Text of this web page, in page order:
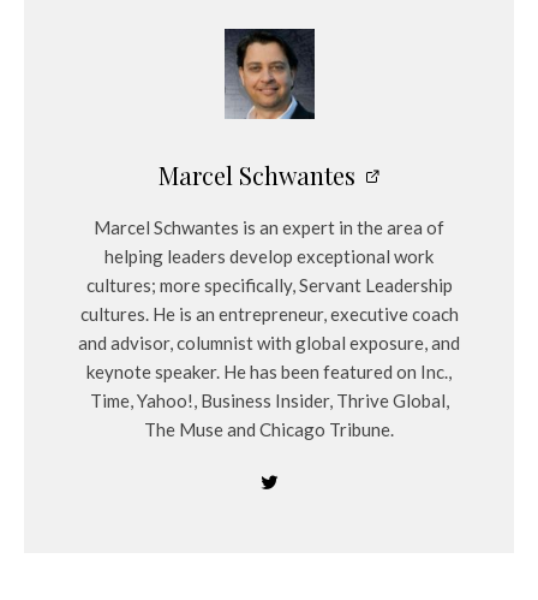
Marcel Schwantes
Marcel Schwantes is an expert in the area of
helping leaders develop exceptional work
cultures; more specifically, Servant Leadership
cultures. He is an entrepreneur, executive coach
and advisor, columnist with global exposure, and
keynote speaker. He has been featured on Inc.,
Time, Yahoo!, Business Insider, Thrive Global,
The Muse and Chicago Tribune.